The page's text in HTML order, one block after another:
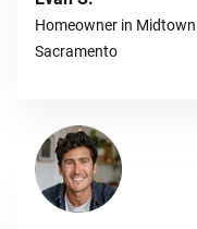
Homeowner in Midtown
Sacramento